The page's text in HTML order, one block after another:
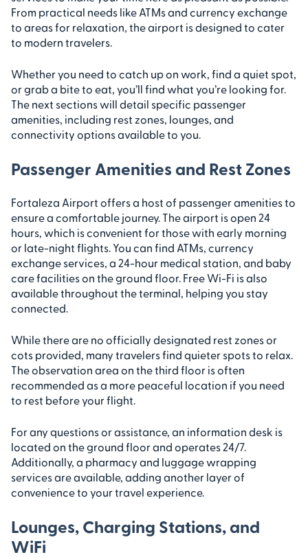
From practical needs like ATMs and currency exchange
to areas for relaxation, the airport is designed to cater
to modern travelers.
Whether you need to catch up on work, find a quiet spot,
or grab a bite to eat, you’ll find what you’re looking for.
The next sections will detail specific passenger
amenities, including rest zones, lounges, and
connectivity options available to you.
Passenger Amenities and Rest Zones
Fortaleza Airport offers a host of passenger amenities to
ensure a comfortable journey. The airport is open 24
hours, which is convenient for those with early morning
or late-night flights. You can find ATMs, currency
exchange services, a 24-hour medical station, and baby
care facilities on the ground floor. Free Wi-Fi is also
available throughout the terminal, helping you stay
connected.
While there are no officially designated rest zones or
cots provided, many travelers find quieter spots to relax.
The observation area on the third floor is often
recommended as a more peaceful location if you need
to rest before your flight.
For any questions or assistance, an information desk is
located on the ground floor and operates 24/7.
Additionally, a pharmacy and luggage wrapping
services are available, adding another layer of
convenience to your travel experience.
Lounges, Charging Stations, and
WiFi